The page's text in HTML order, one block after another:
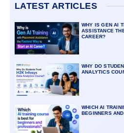
LATEST ARTICLES
WHY IS GEN AI
ASSISTANCE
CAREER?
WHY DO
ANALYTICS
WHICH AI
BEGINNERS